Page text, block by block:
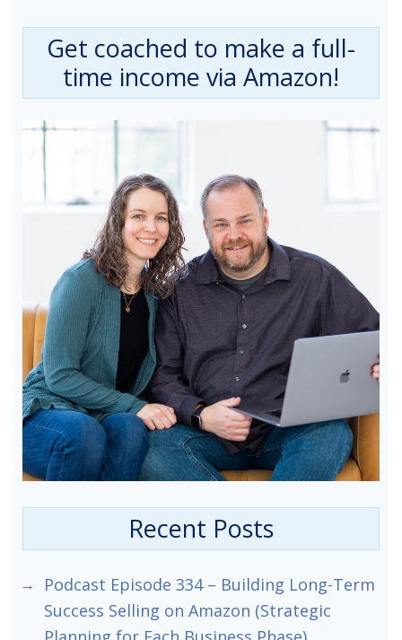
Get coached to make a full-
time income via Amazon!
Recent Posts
Podcast Episode 334 – Building Long-Term
Success Selling on Amazon (Strategic